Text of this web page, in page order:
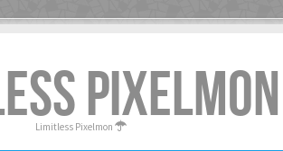
PIXELMON
Limitless Pixelmon